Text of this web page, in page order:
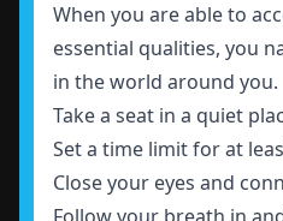
When you are able to
essential qualities, you
in the world around you.
Take a seat in a quiet
Set a time limit for at
Close your eyes and